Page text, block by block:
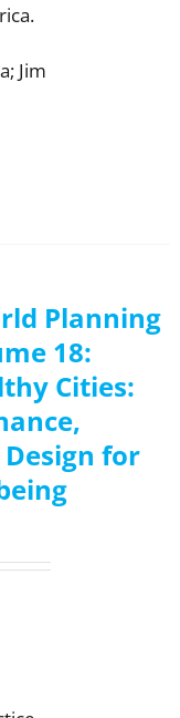
Jim
Planning
18:
Cities:
for